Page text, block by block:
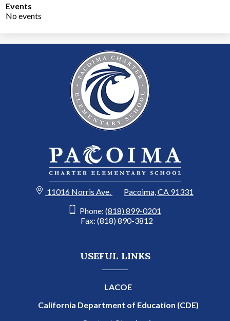
Events
No events
11016 Norris Ave.
Pacoima, CA 91331
Phone: (818) 899-0201
Fax: (818) 890-3812
USEFUL LINKS
LACOE
California Department of Education (CDE)